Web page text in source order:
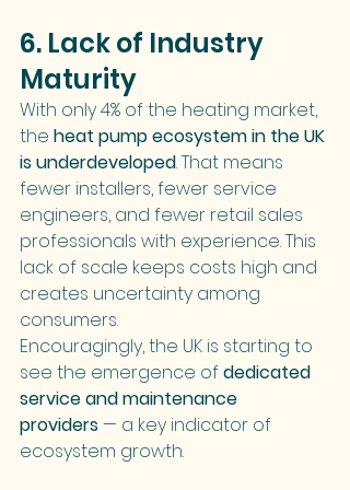
6. Lack of Industry
Maturity
With only 4% of the heating market,
the heat pump ecosystem in the UK
is underdeveloped. That means
fewer installers, fewer service
engineers, and fewer retail sales
professionals with experience. This
lack of scale keeps costs high and
creates uncertainty among
consumers.
Encouragingly, the UK is starting to
see the emergence of dedicated
service and maintenance
providers — a key indicator of
ecosystem growth.